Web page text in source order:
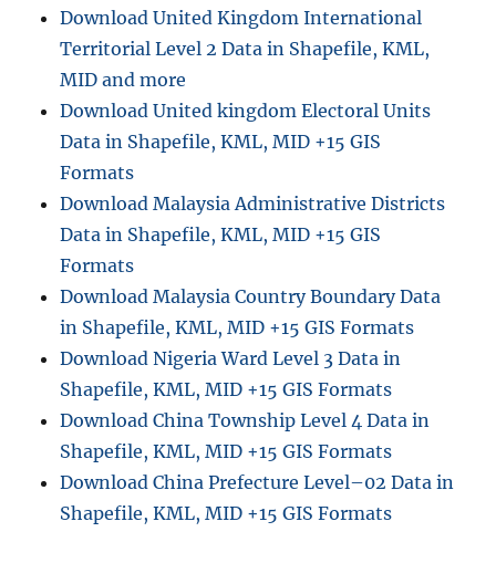
Download United Kingdom International
Territorial Level 2 Data in Shapefile, KML,
MID and more
Download United kingdom Electoral Units
Data in Shapefile, KML, MID +15 GIS
Formats
Download Malaysia Administrative Districts
Data in Shapefile, KML, MID +15 GIS
Formats
Download Malaysia Country Boundary Data
in Shapefile, KML, MID +15 GIS Formats
Download Nigeria Ward Level 3 Data in
Shapefile, KML, MID +15 GIS Formats
Download China Township Level 4 Data in
Shapefile, KML, MID +15 GIS Formats
Download China Prefecture Level–02 Data in
Shapefile, KML, MID +15 GIS Formats